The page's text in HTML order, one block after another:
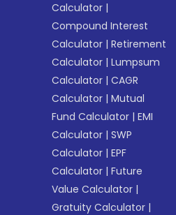
Calculator |
Compound Interest
Calculator |Retirement
Calculator |Lumpsum
Calculator |CAGR
Calculator |Mutual
Fund Calculator |EMI
Calculator |SWP
Calculator |EPF
Calculator |Future
Value Calculator |
Gratuity Calculator |